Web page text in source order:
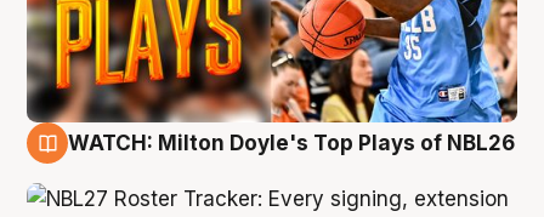
WATCH: Milton Doyle's Top Plays of NBL26